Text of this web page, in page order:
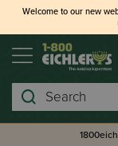
Welcome to our new
Search